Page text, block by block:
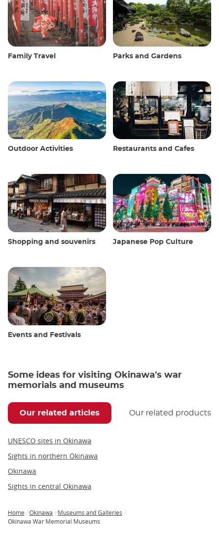
Family Travel Parks and Gardens
Outdoor Activities Restaurants and Cafes
Shopping and souvenirs Japanese Pop Culture
Events and Festivals
Some ideas for visiting Okinawa's war
memorials and museums
Our related articles Our related products
UNESCO sites in Okinawa
Sights in northern Okinawa
Okinawa
Sights in central Okinawa
Breadcrumb
Home Okinawa
Museums and Galleries
Okinawa War Memorial Museums